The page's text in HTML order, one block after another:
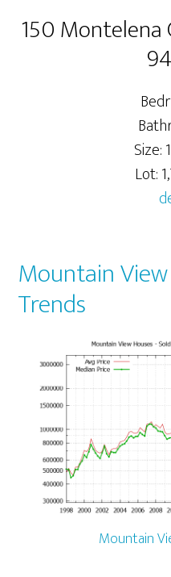
150
Size:
Lot:
Mountain
Trends
Mountain